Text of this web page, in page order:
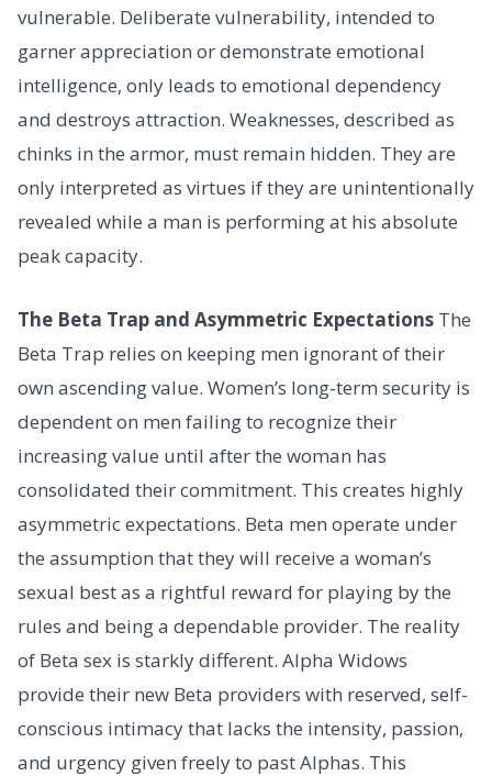
vulnerable. Deliberate vulnerability, intended to
garner appreciation or demonstrate emotional
intelligence, only leads to emotional dependency
and destroys attraction. Weaknesses, described as
chinks in the armor, must remain hidden. They are
only interpreted as virtues if they are unintentionally
revealed while a man is performing at his absolute
peak capacity.
The Beta Trap and Asymmetric Expectations The
Beta Trap relies on keeping men ignorant of their
own ascending value. Women’s long-term security is
dependent on men failing to recognize their
increasing value until after the woman has
consolidated their commitment. This creates highly
asymmetric expectations. Beta men operate under
the assumption that they will receive a woman’s
sexual best as a rightful reward for playing by the
rules and being a dependable provider. The reality
of Beta sex is starkly different. Alpha Widows
provide their new Beta providers with reserved, self-
conscious intimacy that lacks the intensity, passion,
and urgency given freely to past Alphas. This